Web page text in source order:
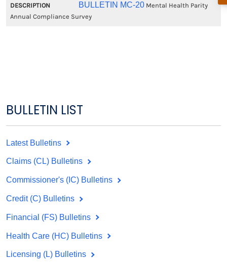
BULLETIN MC-20Mental Health Parity
Annual Compliance Survey
BULLETIN LIST
Latest Bulletins
Claims (CL) Bulletins
Commissioner's (IC) Bulletins
Credit (C) Bulletins
Financial (FS) Bulletins
Health Care (HC) Bulletins
Licensing (L) Bulletins